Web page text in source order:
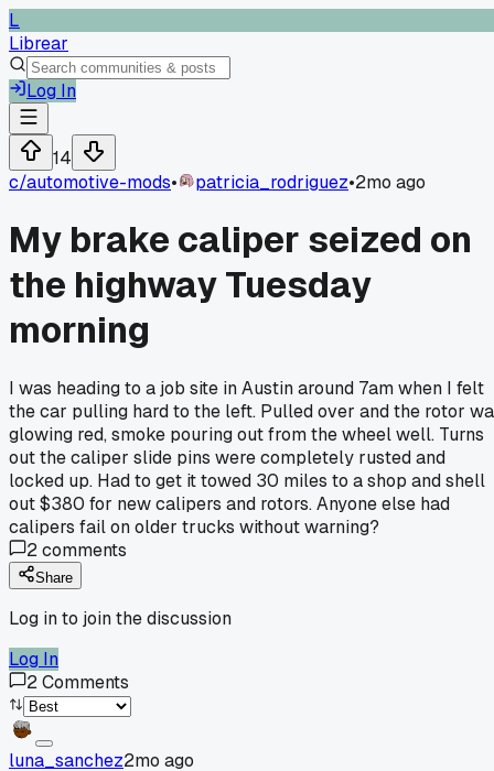
L
Librear
Log In
14
c/automotive-mods• patricia_rodriguez•2mo ago
My brake caliper seized on
the highway Tuesday
morning
I was heading to a job site in Austin around 7am when I felt
the car pulling hard to the left. Pulled over and the rotor
glowing red, smoke pouring out from the wheel well. Turns
out the caliper slide pins were completely rusted and
locked up. Had to get it towed 30 miles to a shop and shell
out $380 for new calipers and rotors. Anyone else had
calipers fail on older trucks without warning?
2comments
Share
Log in to join the discussion
Log In
2Comments
luna_sanchez2mo ago